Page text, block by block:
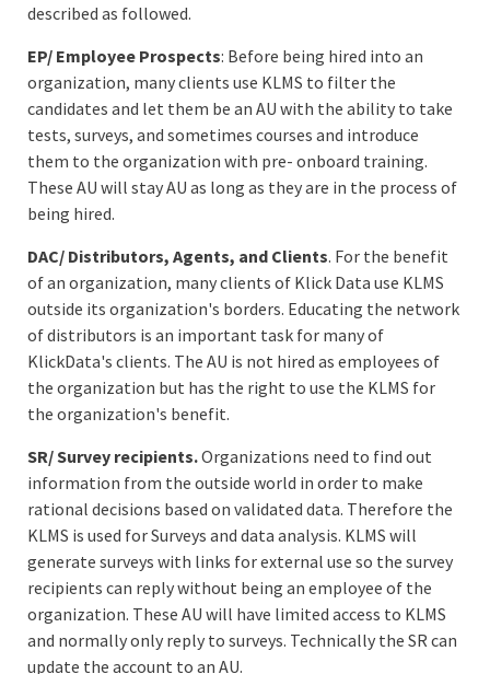
described as followed.
EP/ Employee Prospects: Before being hired into an
organization, many clients use KLMS to filter the
candidates and let them be an AU with the ability to take
tests, surveys, and sometimes courses and introduce
them to the organization with pre- onboard training.
These AU will stay AU as long as they are in the process of
being hired.
DAC/ Distributors, Agents, and Clients. For the benefit
of an organization, many clients of Klick Data use KLMS
outside its organization's borders. Educating the network
of distributors is an important task for many of
KlickData's clients. The AU is not hired as employees of
the organization but has the right to use the KLMS for
the organization's benefit.
SR/ Survey recipients.Organizations need to find out
information from the outside world in order to make
rational decisions based on validated data. Therefore the
KLMS is used for Surveys and data analysis. KLMS will
generate surveys with links for external use so the survey
recipients can reply without being an employee of the
organization. These AU will have limited access to KLMS
and normally only reply to surveys. Technically the SR can
update the account to an AU.